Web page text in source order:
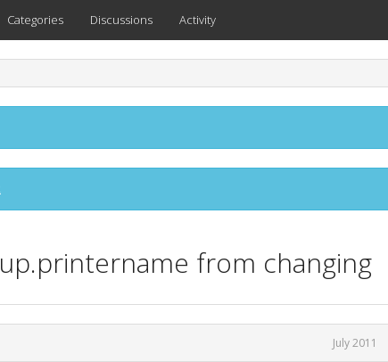
Categories Discussions Activity
from changing
July 2011